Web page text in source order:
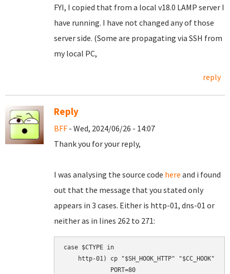
FYI, I copied that from a local v18.0 LAMP server I
have running. I have not changed any of those
server side. (Some are propagating via SSH from
my local PC,
reply
Reply
BFF - Wed, 2024/06/26 - 14:07
Thank you for your reply,
I was analysing the source code here and i found
out that the message that you stated only
appears in 3 cases. Either is http-01, dns-01 or
neither as in lines 262 to 271:
case $CTYPE in
    http-01) cp "$SH_HOOK_HTTP" "$CC_HOOK"
             PORT=80